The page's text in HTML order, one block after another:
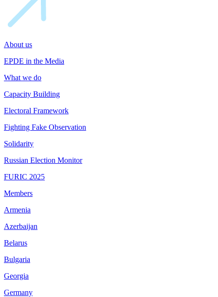
About us
EPDE in the Media
What we do
Capacity Building
Electoral Framework
Fighting Fake Observation
Solidarity
Russian Election Monitor
FURIC 2025
Members
Armenia
Azerbaijan
Belarus
Bulgaria
Georgia
Germany